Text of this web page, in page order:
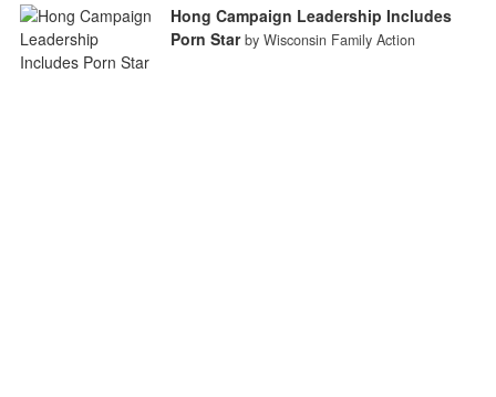
Hong Campaign Leadership Includes
Porn Star by Wisconsin Family Action